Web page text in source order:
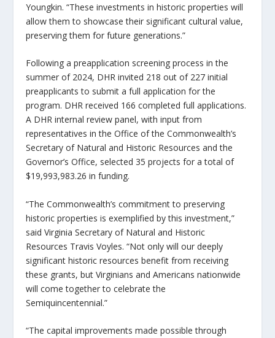
Youngkin. “These investments in historic properties will
allow them to showcase their significant cultural value,
preserving them for future generations.”
Following a preapplication screening process in the
summer of 2024, DHR invited 218 out of 227 initial
preapplicants to submit a full application for the
program. DHR received 166 completed full applications.
A DHR internal review panel, with input from
representatives in the Office of the Commonwealth’s
Secretary of Natural and Historic Resources and the
Governor’s Office, selected 35 projects for a total of
$19,993,983.26 in funding.
“The Commonwealth’s commitment to preserving
historic properties is exemplified by this investment,”
said Virginia Secretary of Natural and Historic
Resources Travis Voyles. “Not only will our deeply
significant historic resources benefit from receiving
these grants, but Virginians and Americans nationwide
will come together to celebrate the
Semiquincentennial.”
“The capital improvements made possible through